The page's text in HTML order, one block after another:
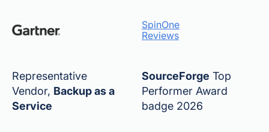
Representative
Vendor, Backup as a
Service
SpinOne
Reviews
SourceForge Top
Performer Award
badge 2026